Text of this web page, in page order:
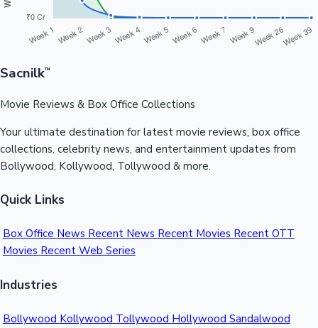
Sacnilk™
Movie Reviews & Box Office Collections
Your ultimate destination for latest movie reviews, box office
collections, celebrity news, and entertainment updates from
Bollywood, Kollywood, Tollywood & more.
Quick Links
Box Office News Recent News Recent Movies Recent OTT
Movies Recent Web Series
Industries
Bollywood Kollywood Tollywood Hollywood Sandalwood